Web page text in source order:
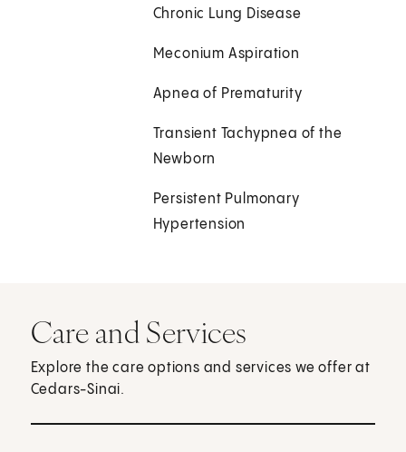
Chronic Lung Disease
Meconium Aspiration
Apnea of Prematurity
Transient Tachypnea of the
Newborn
Persistent Pulmonary
Hypertension
Care and Services
Explore the care options and services we offer at
Cedars-Sinai.